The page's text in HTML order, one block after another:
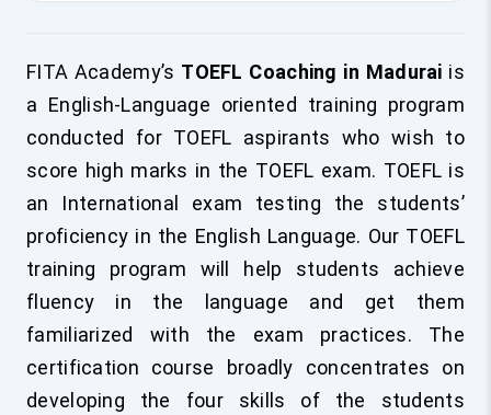
FITA Academy’s TOEFL Coaching in Madurai is
a English-Language oriented training program
conducted for TOEFL aspirants who wish to
score high marks in the TOEFL exam. TOEFL is
an International exam testing the students’
proficiency in the English Language. Our TOEFL
training program will help students achieve
fluency in the language and get them
familiarized with the exam practices. The
certification course broadly concentrates on
developing the four skills of the students